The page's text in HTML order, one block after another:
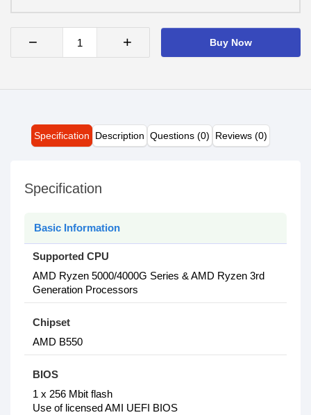
− + Buy Now
Specification Description Questions (0) Reviews (0)
Specification
Basic Information
Supported CPU
AMD Ryzen 5000/4000G Series & AMD Ryzen 3rd
Generation Processors
Chipset
AMD B550
BIOS
1 x 256 Mbit flash
Use of licensed AMI UEFI BIOS